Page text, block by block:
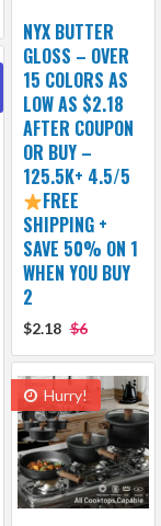
NYX BUTTER
GLOSS – OVER
15 COLORS AS
LOW AS $2.18
AFTER COUPON
OR BUY –
125.5K+ 4.5/5
FREE
SHIPPING +
SAVE 50% ON 1
WHEN YOU BUY
2
$2.18 $6
Hurry!